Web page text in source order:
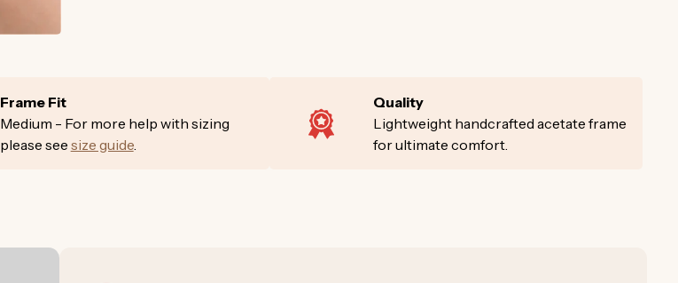
Frame Fit
Medium - For more help with sizing
please see size guide.
Quality
Lightweight handcrafted acetate frame
for ultimate comfort.